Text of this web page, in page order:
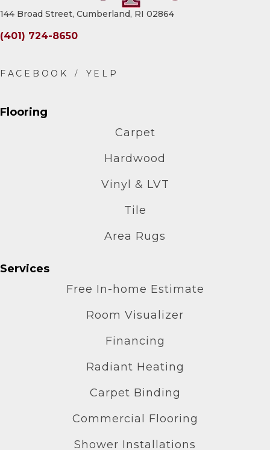
144 Broad Street, Cumberland, RI 02864
(401) 724-8650
Flooring
Carpet
Hardwood
Vinyl & LVT
Tile
Area Rugs
Services
Free In-home Estimate
Room Visualizer
Financing
Radiant Heating
Carpet Binding
Commercial Flooring
Shower Installations